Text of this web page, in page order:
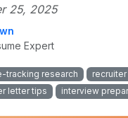
25, 2025
Expert
tracking research
letter tips interview